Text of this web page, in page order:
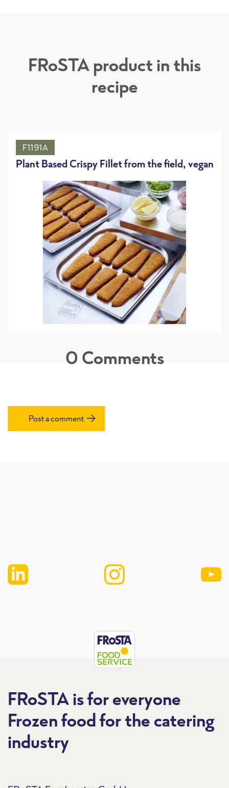
FRoSTA product in this
recipe
F1191A
Plant Based Crispy Fillet from the field, vegan
0Comments
Post a comment
FRoSTA is for everyone
Frozen food for the catering
industry